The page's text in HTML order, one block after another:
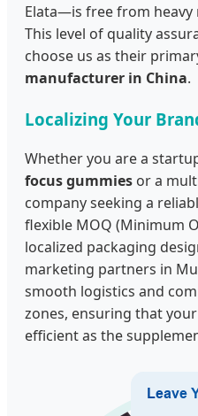
Elata—is free from heavy
This level of quality
choose us as their
manufacturer in China.
Localizing Your
Whether you are a
focus gummies or a
company seeking a
flexible MOQ (Minimum
localized packaging
marketing partners in
smooth logistics and
zones, ensuring that
efficient as the